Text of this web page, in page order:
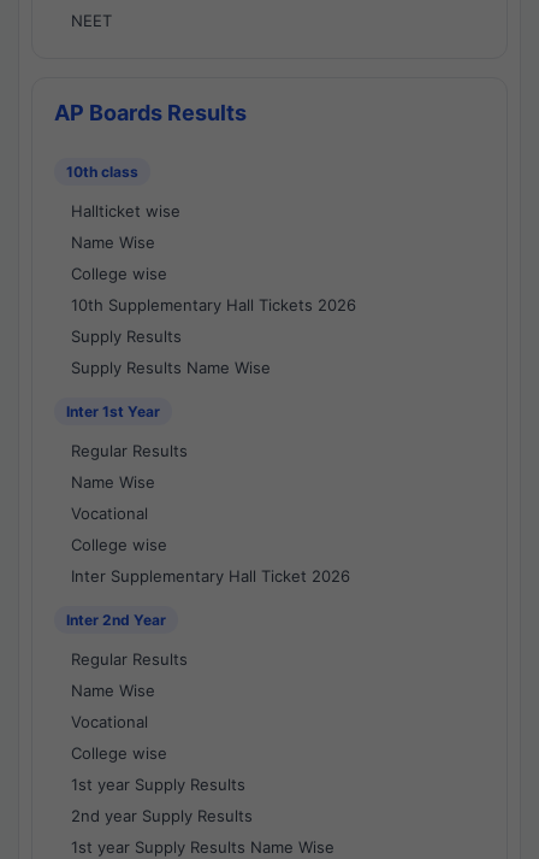
NEET
AP Boards Results
10th class
Hallticket wise
Name Wise
College wise
10th Supplementary Hall Tickets 2026
Supply Results
Supply Results Name Wise
Inter 1st Year
Regular Results
Name Wise
Vocational
College wise
Inter Supplementary Hall Ticket 2026
Inter 2nd Year
Regular Results
Name Wise
Vocational
College wise
1st year Supply Results
2nd year Supply Results
1st year Supply Results Name Wise